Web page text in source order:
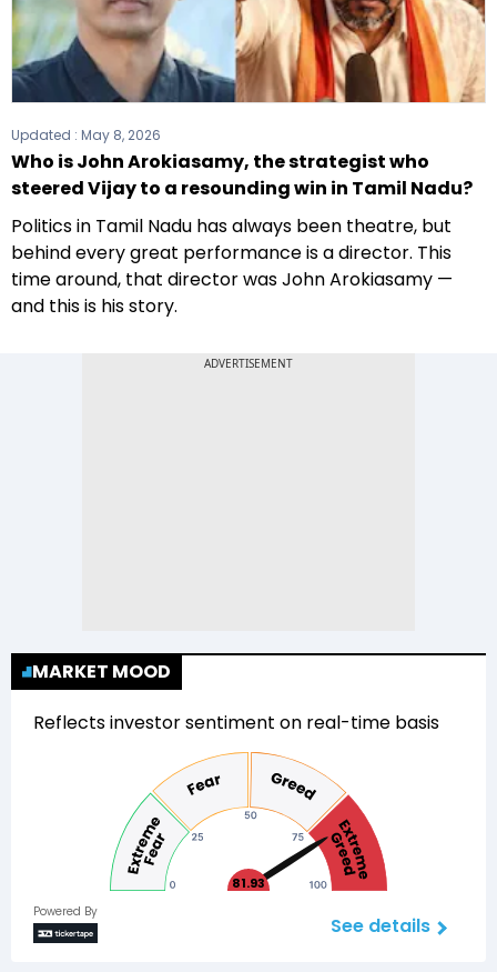
Updated : May 8, 2026
Who is John Arokiasamy, the strategist who
steered Vijay to a resounding win in Tamil Nadu?
Politics in Tamil Nadu has always been theatre, but
behind every great performance is a director. This
time around, that director was John Arokiasamy —
and this is his story.
MARKET MOOD
Reflects investor sentiment on real-time basis
81.93
Powered By
See details